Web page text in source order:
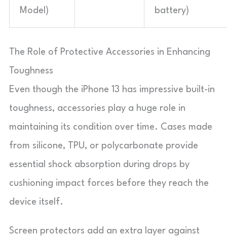
Model) battery)
The Role of Protective Accessories in Enhancing
Toughness
Even though the iPhone 13 has impressive built-in
toughness, accessories play a huge role in
maintaining its condition over time. Cases made
from silicone, TPU, or polycarbonate provide
essential shock absorption during drops by
cushioning impact forces before they reach the
device itself.
Screen protectors add an extra layer against